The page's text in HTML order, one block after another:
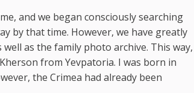
and we began consciously searching
by that time. However, we have greatly
as the family photo archive. This way,
from Yevpatoria. I was born in
the Crimea had already been